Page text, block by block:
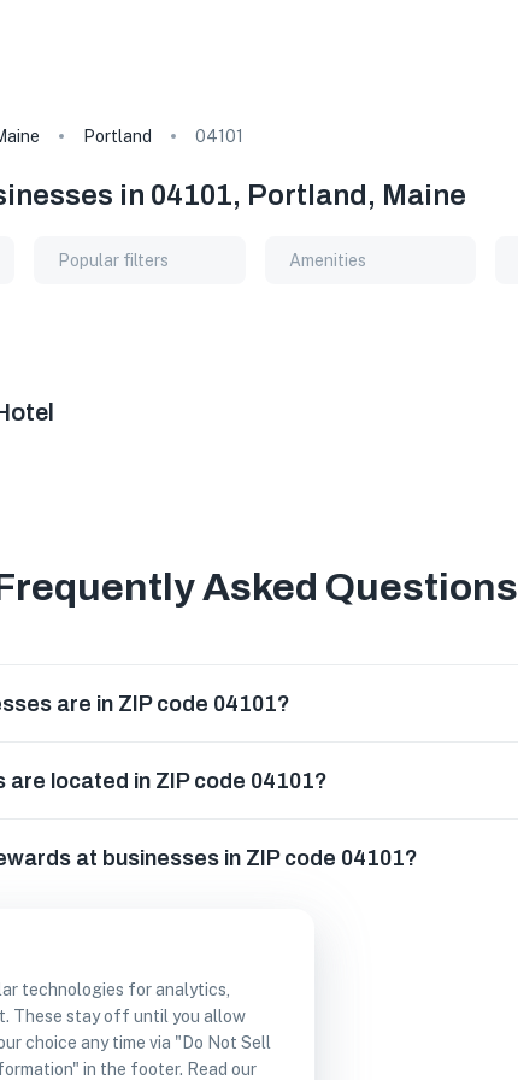
technologies for analytics,
These stay off until you allow
choice any time via "Do Not Sell
in the footer. Read our
Portland 04101
in 04101, Portland, Maine
Popular filters Amenities
Asked Questions
are in ZIP code 04101?
are located in ZIP code 04101?
at businesses in ZIP code 04101?